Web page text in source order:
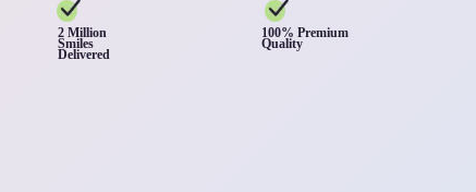
2 Million
Smiles
Delivered
100% Premium
Quality